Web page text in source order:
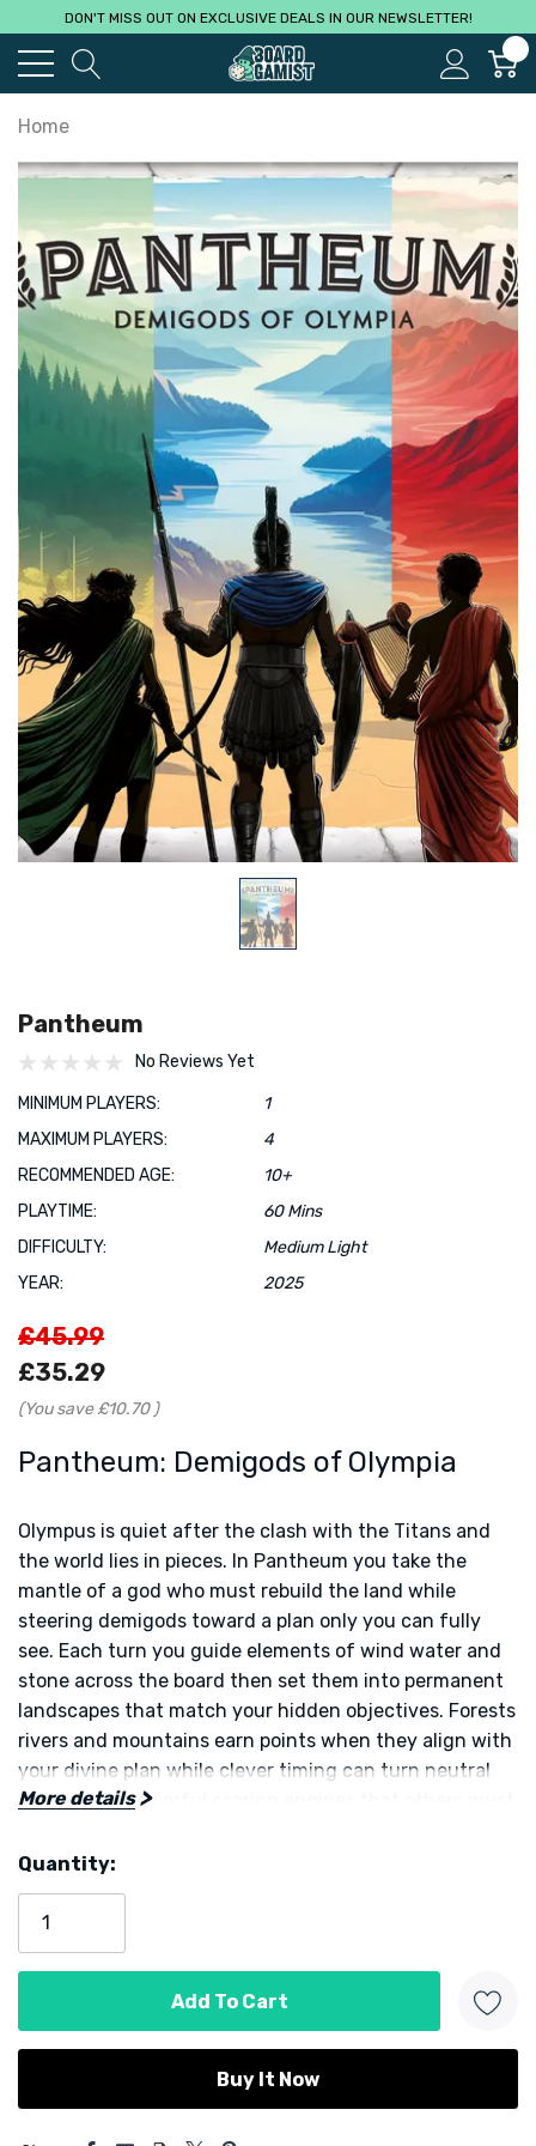
DON'T MISS OUT ON EXCLUSIVE DEALS IN OUR NEWSLETTER!
Home
Pantheum
No Reviews Yet
MINIMUM PLAYERS:
1
MAXIMUM PLAYERS:
4
RECOMMENDED AGE:
10+
PLAYTIME:
60 Mins
DIFFICULTY:
Medium Light
YEAR:
2025
£45.99
£35.29
(You save £10.70 )
Pantheum: Demigods of Olympia
Olympus is quiet after the clash with the Titans and
the world lies in pieces. In Pantheum you take the
mantle of a god who must rebuild the land while
steering demigods toward a plan only you can fully
see. Each turn you guide elements of wind water and
stone across the board then set them into permanent
landscapes that match your hidden objectives. Forests
rivers and mountains earn points when they align with
your divine plan while clever timing can turn neutral
spaces into powerful scoring engines that others must
Recruiting demigods is the heart of the design. Each
one brings a unique ability that can be used every
round. Stack compatible powers in the same action
might shift elements across the map. Another might
transform a cluster of tokens into a landscape at the
perfect moment. Choosing which powers to acquire
and where to place them is the puzzle that drives
More details
Stock:
Quantity: